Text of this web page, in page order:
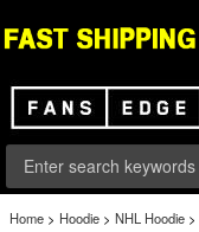
Home > Hoodie > NHL Hoodie >